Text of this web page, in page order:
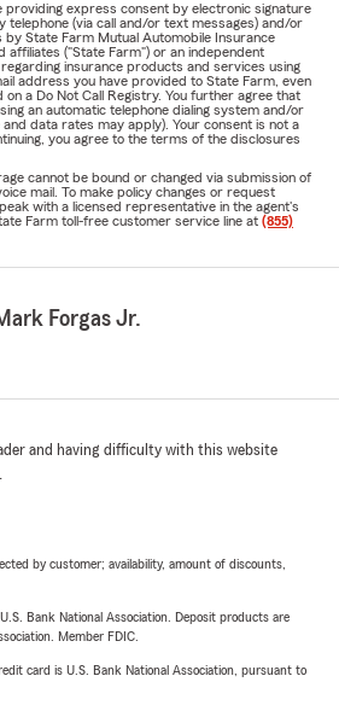
providing express consent by electronic signature
telephone (via call and/or text messages) and/or
State Farm Mutual Automobile Insurance
affiliates ("State Farm") or an independent
insurance products and services using
address you have provided to State Farm, even
a Do Not Call Registry. You further agree that
an automatic telephone dialing system and/or
data rates may apply). Your consent is not a
you agree to the terms of the disclosures
cannot be bound or changed via submission of
mail. To make policy changes or request
with a licensed representative in the agent's
Farm toll-free customer service line at (855)
Forgas Jr.
and having difficulty with this website
.
by customer; availability, amount of discounts,
Bank National Association. Deposit products are
Member FDIC.
card is U.S. Bank National Association, pursuant to